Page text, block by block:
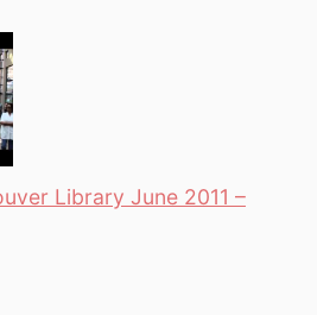
Library June 2011 –